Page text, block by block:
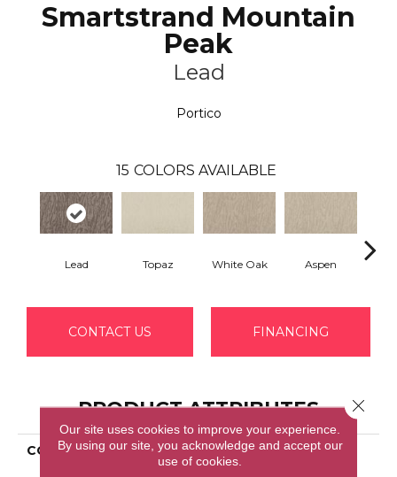
Smartstrand Mountain
Peak
Lead
Portico
15 COLORS AVAILABLE
Lead Topaz White Oak Aspen
CONTACT US FINANCING
PRODUCT ATTRIBUTES
COLLECTION
Smartstrand Mountain
Peak
Our site uses cookies to improve your experience.
By using our site, you acknowledge and accept our
use of cookies.
Close